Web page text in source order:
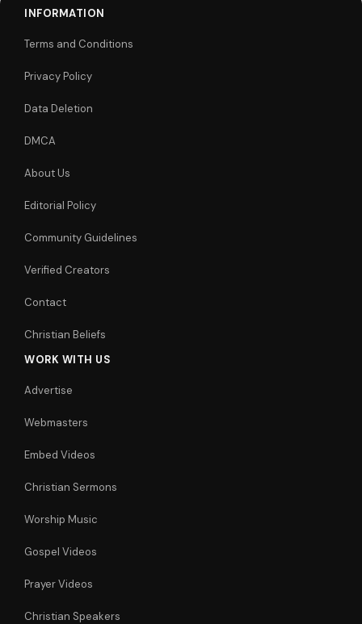
INFORMATION
Terms and Conditions
Privacy Policy
Data Deletion
DMCA
About Us
Editorial Policy
Community Guidelines
Verified Creators
Contact
Christian Beliefs
WORK WITH US
Advertise
Webmasters
Embed Videos
Christian Sermons
Worship Music
Gospel Videos
Prayer Videos
Christian Speakers